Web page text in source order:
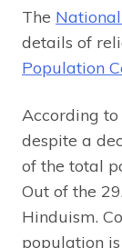
The
details of
Population
According
despite a
of the total
Out of the
Hinduism.
population